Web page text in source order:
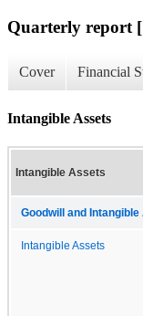
Quarterly report
Cover Financial
Intangible Assets
Intangible Assets
Goodwill and
Intangible Assets